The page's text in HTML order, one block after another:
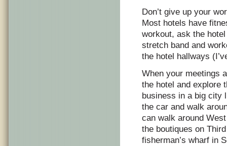
Don’t give up your
Most hotels have
workout, ask the
stretch band and
the hotel hallways
When your meetings
the hotel and explore
business in a big city
the car and walk
can walk around
the boutiques on
fisherman’s wharf in